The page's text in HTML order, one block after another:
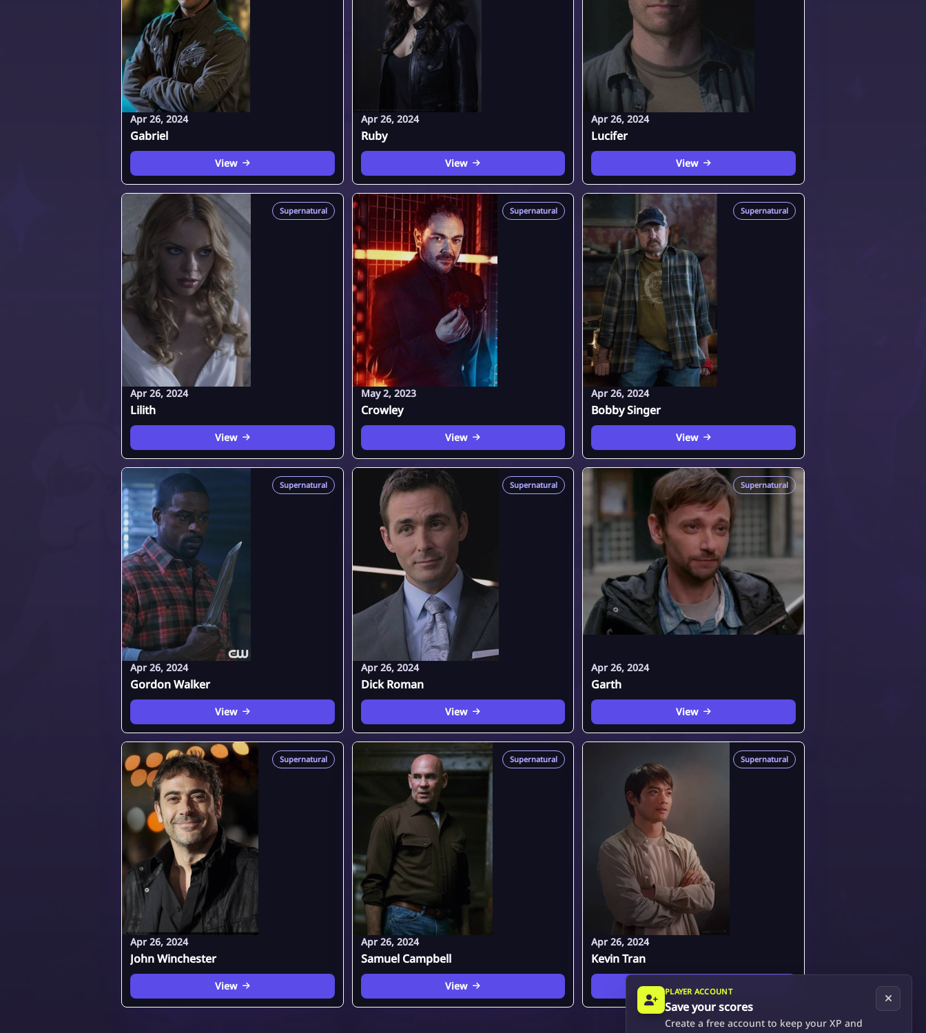
Apr 26, 2024
Gabriel
View
Apr 26, 2024
Ruby
View
Apr 26, 2024
Lucifer
View
Supernatural
Apr 26, 2024
Lilith
View
Supernatural
May 2, 2023
Crowley
View
Supernatural
Apr 26, 2024
Bobby Singer
View
Supernatural
Apr 26, 2024
Gordon Walker
View
Supernatural
Apr 26, 2024
Dick Roman
View
Supernatural
Apr 26, 2024
Garth
View
Supernatural
Apr 26, 2024
John Winchester
View
Supernatural
Apr 26, 2024
Samuel Campbell
View
Supernatural
Apr 26, 2024
Kevin Tran
View
PLAYER ACCOUNT
Save your scores
Create a free account to keep your XP and